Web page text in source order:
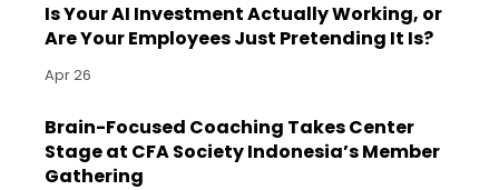
Is Your AI Investment Actually Working, or
Are Your Employees Just Pretending It Is?
Apr 26
Brain-Focused Coaching Takes Center
Stage at CFA Society Indonesia’s Member
Gathering